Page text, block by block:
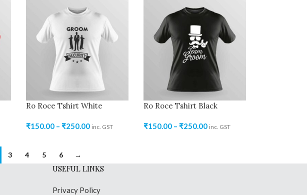
Ro Roce Tshirt White
₹150.00 – ₹250.00 inc. GST
Ro Roce Tshirt Black
₹150.00 – ₹250.00 inc. GST
3 4 5 6 →
USEFUL LINKS
Privacy Policy